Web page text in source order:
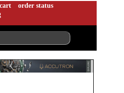
order status